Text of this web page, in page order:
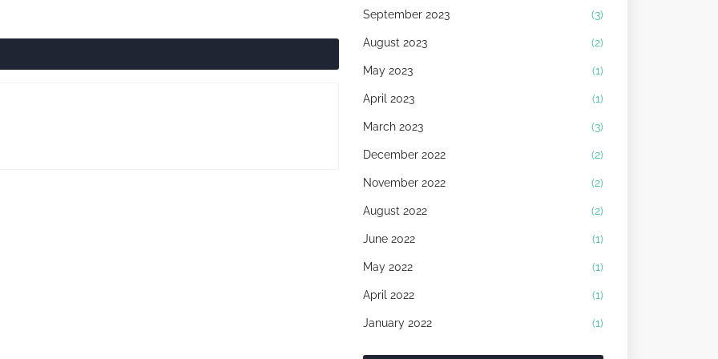
September 2023 (3)
August 2023 (2)
May 2023 (1)
April 2023 (1)
March 2023 (3)
December 2022 (2)
November 2022 (2)
August 2022 (2)
June 2022 (1)
May 2022 (1)
April 2022 (1)
January 2022 (1)